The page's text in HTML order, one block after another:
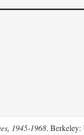
1945-1968. Berkeley: